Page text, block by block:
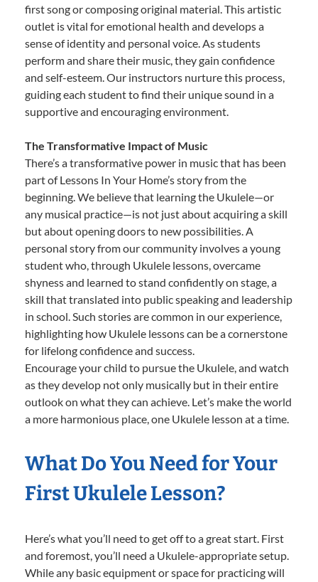
first song or composing original material. This artistic
outlet is vital for emotional health and develops a
sense of identity and personal voice. As students
perform and share their music, they gain confidence
and self-esteem. Our instructors nurture this process,
guiding each student to find their unique sound in a
supportive and encouraging environment.
The Transformative Impact of Music
There’s a transformative power in music that has been
part of Lessons In Your Home’s story from the
beginning. We believe that learning the Ukulele—or
any musical practice—is not just about acquiring a skill
but about opening doors to new possibilities. A
personal story from our community involves a young
student who, through Ukulele lessons, overcame
shyness and learned to stand confidently on stage, a
skill that translated into public speaking and leadership
in school. Such stories are common in our experience,
highlighting how Ukulele lessons can be a cornerstone
for lifelong confidence and success.
Encourage your child to pursue the Ukulele, and watch
as they develop not only musically but in their entire
outlook on what they can achieve. Let’s make the world
a more harmonious place, one Ukulele lesson at a time.
What Do You Need for Your
First Ukulele Lesson?
Here’s what you’ll need to get off to a great start. First
and foremost, you’ll need a Ukulele-appropriate setup.
While any basic equipment or space for practicing will